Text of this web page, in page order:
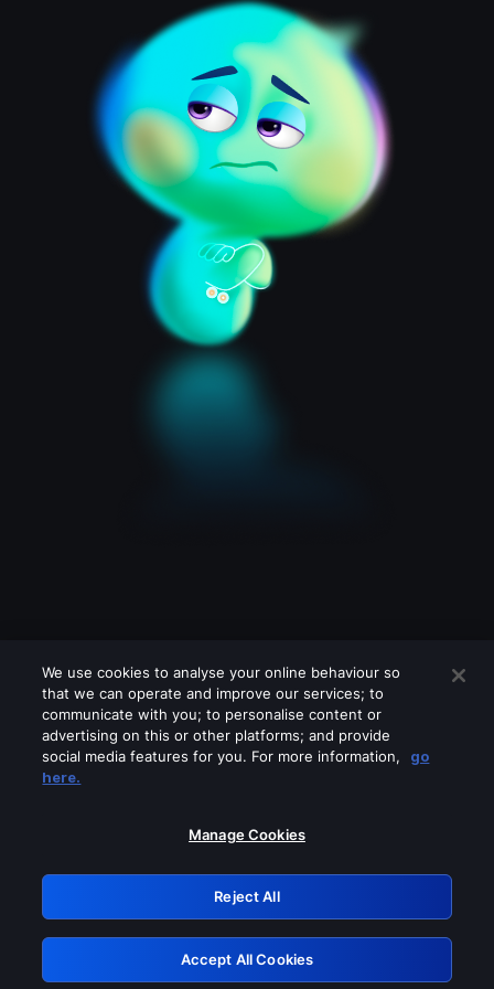
Please turn off any of these services
GRN: 0.951c2117.1786226114.88aafa31
Retry
We use cookies to analyse your online behaviour so
that we can operate and improve our services; to
communicate with you; to personalise content or
advertising on this or other platforms; and provide
social media features for you. For more information,
go
here.
Manage Cookies
Reject All
Accept All Cookies